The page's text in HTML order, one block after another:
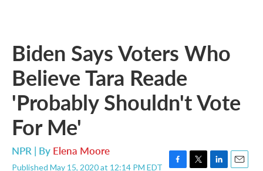
Biden Says Voters Who
Believe Tara Reade
'Probably Shouldn't Vote
For Me'
NPR | By Elena Moore
Published May 15, 2020 at 12:14 PM EDT